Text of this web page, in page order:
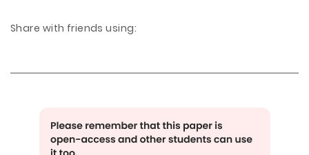
Share with friends using: